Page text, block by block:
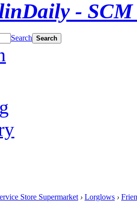
Search Search
Store Supermarket › Lorglows ›